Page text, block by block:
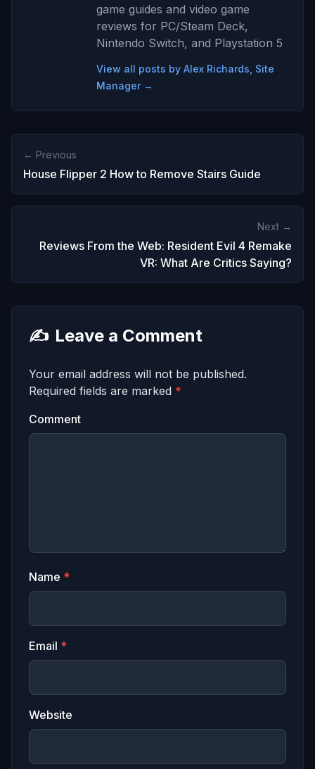
game guides and video game
reviews for PC/Steam Deck,
Nintendo Switch, and Playstation 5
View all posts by Alex Richards, Site
Manager →
← Previous
House Flipper 2 How to Remove Stairs Guide
Next →
Reviews From the Web: Resident Evil 4 Remake
VR: What Are Critics Saying?
✍️ Leave a Comment
Your email address will not be published.
Required fields are marked *
Comment
Name *
Email *
Website